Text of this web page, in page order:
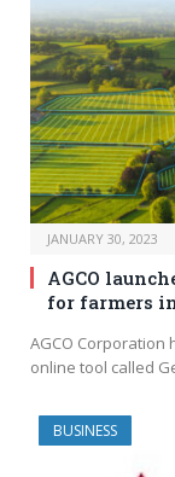
JANUARY 30, 2023
AGCO
for farmers
AGCO
online tool called
BUSINESS